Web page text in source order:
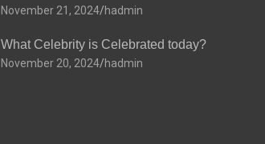
November 21, 2024 hadmin
What Celebrity is Celebrated today?
November 20, 2024 hadmin